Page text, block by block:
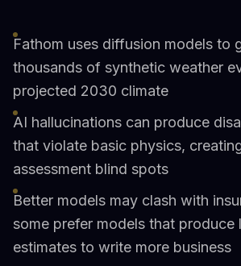
Fathom uses diffusion models to
thousands of synthetic weather
projected 2030 climate
AI hallucinations can produce
that violate basic physics,
assessment blind spots
Better models may clash with
some prefer models that produce
estimates to write more business